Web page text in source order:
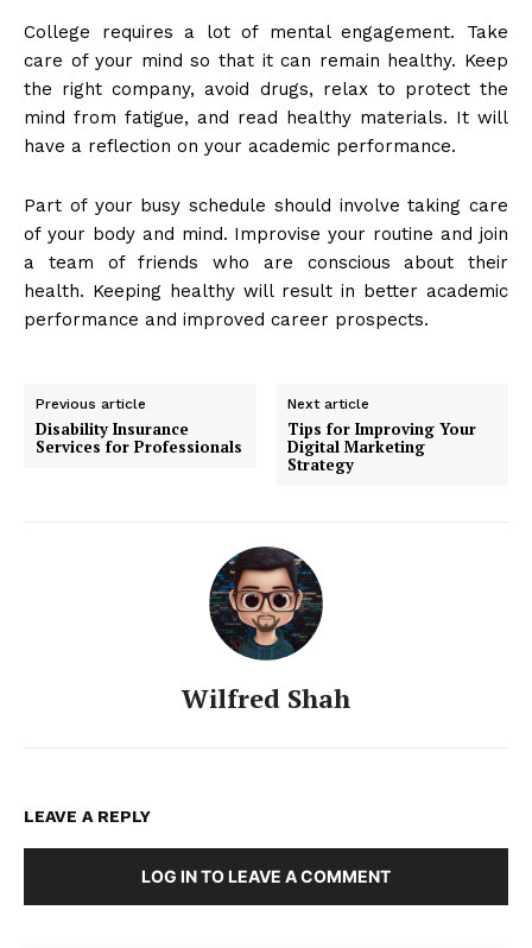
College requires a lot of mental engagement. Take
care of your mind so that it can remain healthy. Keep
the right company, avoid drugs, relax to protect the
mind from fatigue, and read healthy materials. It will
have a reflection on your academic performance.
Part of your busy schedule should involve taking care
of your body and mind. Improvise your routine and join
a team of friends who are conscious about their
health. Keeping healthy will result in better academic
performance and improved career prospects.
Previous article
Disability Insurance
Services for Professionals
Next article
Tips for Improving Your
Digital Marketing
Strategy
Wilfred Shah
LEAVE A REPLY
LOG IN TO LEAVE A COMMENT